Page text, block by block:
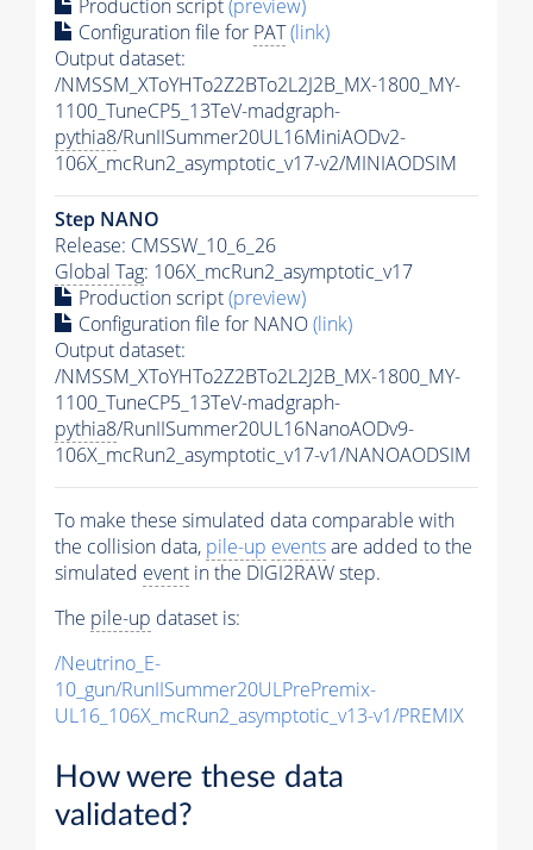
Production script(preview)
Configuration file for PAT(link)
Output dataset:
/NMSSM_XToYHTo2Z2BTo2L2J2B_MX-1800_MY-
1100_TuneCP5_13TeV-madgraph-
pythia8/RunIISummer20UL16MiniAODv2-
106X_mcRun2_asymptotic_v17-v2/MINIAODSIM
Step NANO
Release: CMSSW_10_6_26
Global Tag: 106X_mcRun2_asymptotic_v17
Production script(preview)
Configuration file for NANO(link)
Output dataset:
/NMSSM_XToYHTo2Z2BTo2L2J2B_MX-1800_MY-
1100_TuneCP5_13TeV-madgraph-
pythia8/RunIISummer20UL16NanoAODv9-
106X_mcRun2_asymptotic_v17-v1/NANOAODSIM
To make these simulated data comparable with
the collision data, pile-up eventsare added to the
simulated event in the DIGI2RAW step.
The pile-up dataset is:
/Neutrino_E-
10_gun/RunIISummer20ULPrePremix-
UL16_106X_mcRun2_asymptotic_v13-v1/PREMIX
How were these data
validated?